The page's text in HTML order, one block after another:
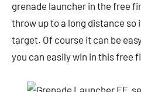
grenade launcher in the free
throw up to a long distance so
target. Of course it can be
you can easily win in this free